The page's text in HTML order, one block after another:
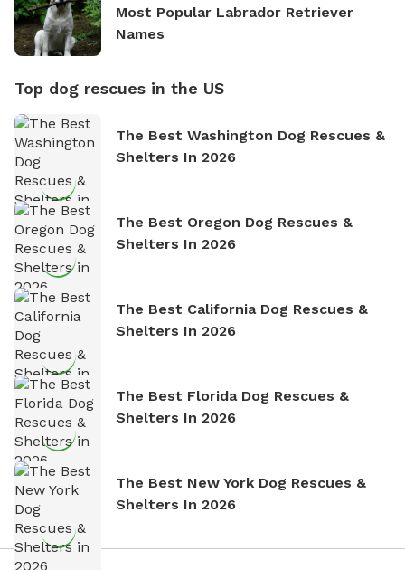
Most Popular Labrador Retriever
Names
Top dog rescues in the US
The Best Washington Dog Rescues &
Shelters In 2026
The Best Oregon Dog Rescues &
Shelters In 2026
The Best California Dog Rescues &
Shelters In 2026
The Best Florida Dog Rescues &
Shelters In 2026
The Best New York Dog Rescues &
Shelters In 2026